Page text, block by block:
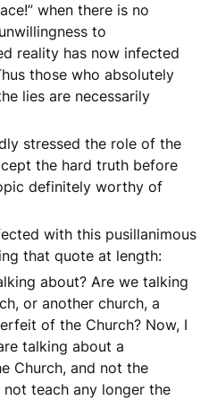
when there is no
to
reality has now infected
those who absolutely
lies are necessarily
stressed the role of the
the hard truth before
definitely worthy of
with this pusillanimous
that quote at length:
about? Are we talking
or another church, a
of the Church? Now, I
talking about a
Church, and not the
teach any longer the